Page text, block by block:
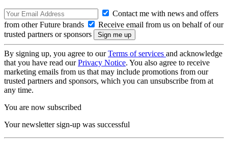
Contact me with news and offers
from other Future brands
Receive email from us on behalf of our
trusted partners or sponsors
By signing up, you agree to ourTerms of services and acknowledge
that you have read ourPrivacy Notice. You also agree to receive
marketing emails from us that may include promotions from our
trusted partners and sponsors, which you can unsubscribe from at
any time.
You are now subscribed
Your newsletter sign-up was successful